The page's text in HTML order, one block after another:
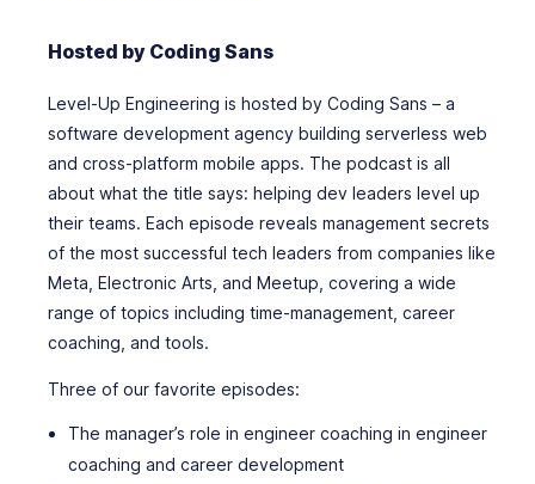
Hosted by Coding Sans
Level-Up Engineering is hosted by Coding Sans – a
software development agency building serverless web
and cross-platform mobile apps. The podcast is all
about what the title says: helping dev leaders level up
their teams. Each episode reveals management secrets
of the most successful tech leaders from companies like
Meta, Electronic Arts, and Meetup, covering a wide
range of topics including time-management, career
coaching, and tools.
Three of our favorite episodes:
The manager’s role in engineer coaching in engineer
coaching and career development